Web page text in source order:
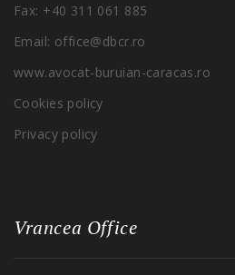
Fax: +40 311 061 885
Email: office@dbcr.ro
www.avocat-buruian-caracas.ro
Cookies policy
Privacy policy
Vrancea Office